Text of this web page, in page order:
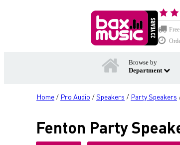
Browse by
Department
Home / Pro Audio /Speakers / Party Speakers
Fenton Party